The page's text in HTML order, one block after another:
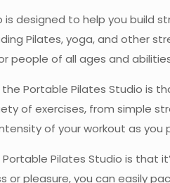
is designed to help you build
Pilates, yoga, and other
people of all ages and
Portable Pilates Studio is
of exercises, from simple
of your workout as you
Pilates Studio is that
or pleasure, you can easily